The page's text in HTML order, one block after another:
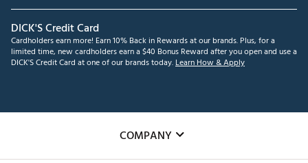
DICK'S Credit Card
Cardholders earn more! Earn 10% Back in Rewards at our brands. Plus, for a
limited time, new cardholders earn a $40 Bonus Reward after you open and use a
DICK'S Credit Card at one of our brands today.Learn How & Apply
COMPANY